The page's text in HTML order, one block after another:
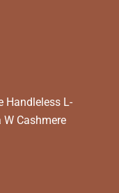
Handleless L-
Cashmere